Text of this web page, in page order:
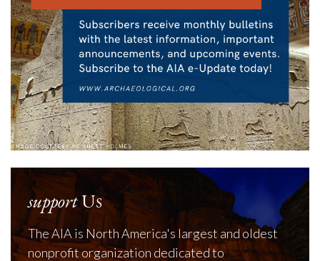
supportUs
The AIA is North America's largest and oldest
nonprofit organization dedicated to